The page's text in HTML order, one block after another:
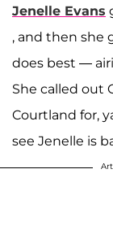
Jenelle Evans
, and then she
does best —
She called out
Courtland for,
see Jenelle is